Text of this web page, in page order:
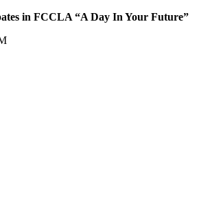
in FCCLA “A Day In Your Future”